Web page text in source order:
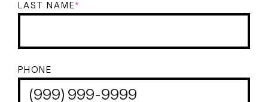
LAST NAME*
PHONE